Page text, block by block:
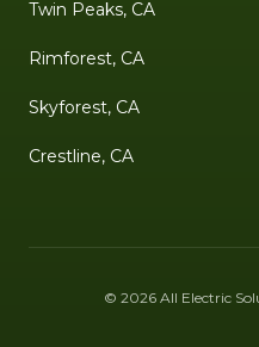
Twin Peaks, CA
Rimforest, CA
Skyforest, CA
Crestline, CA
© 2026 All Electric